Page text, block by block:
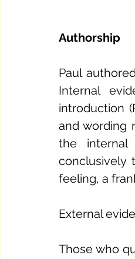
Authorship
Paul
Internal
introduction
and wording
the internal
conclusively
feeling, a
External
Those who